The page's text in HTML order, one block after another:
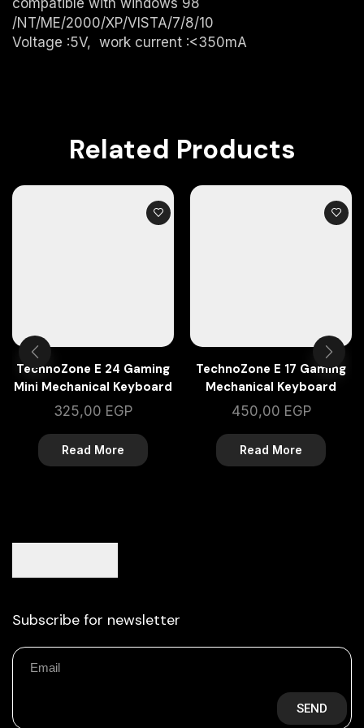
compatible with windows 98
/NT/ME/2000/XP/VISTA/7/8/10
Voltage :5V, work current :<350mA
Related Products
TechnoZone E 24 Gaming
Mini Mechanical Keyboard
325,00 EGP
Read More
TechnoZone E 17 Gaming
Mechanical Keyboard
450,00 EGP
Read More
Subscribe for newsletter
SEND